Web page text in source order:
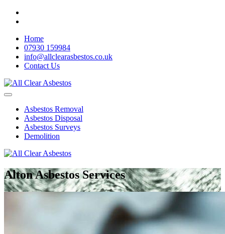
Home
07930 159984
info@allclearasbestos.co.uk
Contact Us
Asbestos Removal
Asbestos Disposal
Asbestos Surveys
Demolition
Alton Asbestos Services